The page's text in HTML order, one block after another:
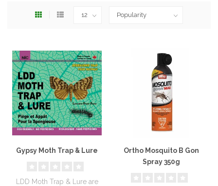
Gypsy Moth Trap & Lure
LDD Moth Trap & Lure are
Ortho Mosquito B Gon
Spray 350g